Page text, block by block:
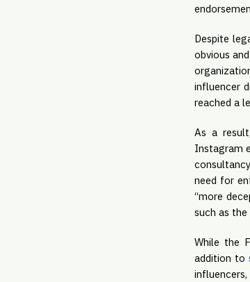
Despite
obvious
influencer
reached a
As a
Instagram
need for
“more
such as the
While the
addition to